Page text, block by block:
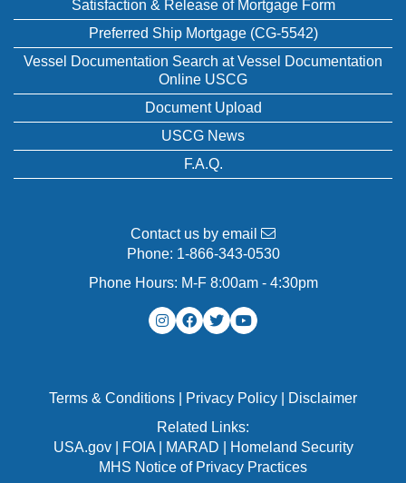
Satisfaction & Release of Mortgage Form
Preferred Ship Mortgage (CG-5542)
Vessel Documentation Search at Vessel Documentation
Online USCG
Document Upload
USCG News
F.A.Q.
Contact us by email
Phone: 1-866-343-0530
Phone Hours: M-F 8:00am - 4:30pm
Terms & Conditions Privacy Policy
Disclaimer
Related Links:
USA.gov| FOIA| MARAD
Homeland Security
MHS Notice of Privacy Practices